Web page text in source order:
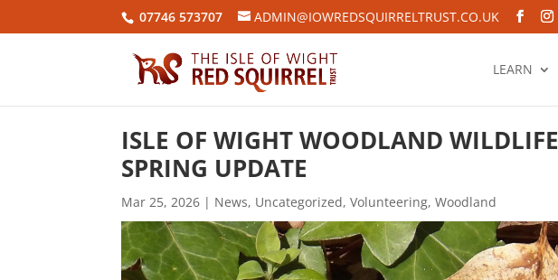
07746 573707 ADMIN@IOWREDSQUIRRELTRUST.CO.UK
LEARN
ISLE OF WIGHT WOODLAND WILDLIFE
SPRING UPDATE
Mar 25, 2026 | News, Uncategorized,Volunteering,Woodland